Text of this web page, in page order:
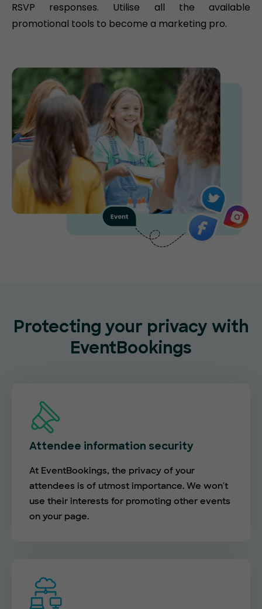
RSVP responses. Utilise all the available
promotional tools to become a marketing pro.
Protecting your privacy with
EventBookings
Attendee information security
At EventBookings, the privacy of your
attendees is of utmost importance. We won't
use their interests for promoting other events
on your page.